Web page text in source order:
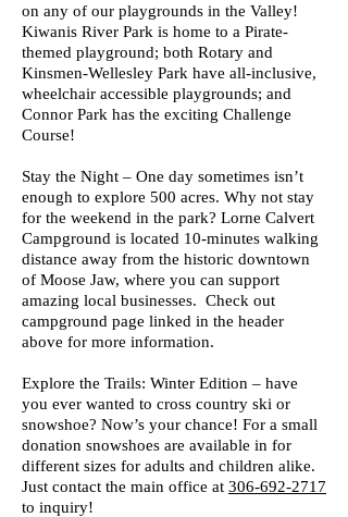
on any of our playgrounds in the Valley!
Kiwanis River Park is home to a Pirate-
themed playground; both Rotary and
Kinsmen-Wellesley Park have all-inclusive,
wheelchair accessible playgrounds; and
Connor Park has the exciting Challenge
Course!
Stay the Night – One day sometimes isn’t
enough to explore 500 acres. Why not stay
for the weekend in the park? Lorne Calvert
Campground is located 10-minutes walking
distance away from the historic downtown
of Moose Jaw, where you can support
amazing local businesses. Check out
campground page linked in the header
above for more information.
Explore the Trails: Winter Edition – have
you ever wanted to cross country ski or
snowshoe? Now’s your chance! For a small
donation snowshoes are available in for
different sizes for adults and children alike.
Just contact the main office at 306-692-2717
to inquiry!